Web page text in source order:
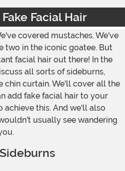
Facial Hair
covered mustaches. We've
two in the iconic goatee. But
facial hair out there! In the
all sorts of sideburns,
curtain. We'll cover all the
add fake facial hair to your
achieve this. And we'll also
usually see wandering